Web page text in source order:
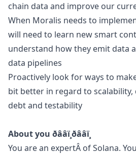
chain data and improve our
When Moralis needs to
will need to learn new smart
understand how they emit data
data pipelines
Proactively look for ways to
bit better in regard to scalability,
debt and testability
About you ðââï¸ðââï¸
You are an expertÂ of Solana.